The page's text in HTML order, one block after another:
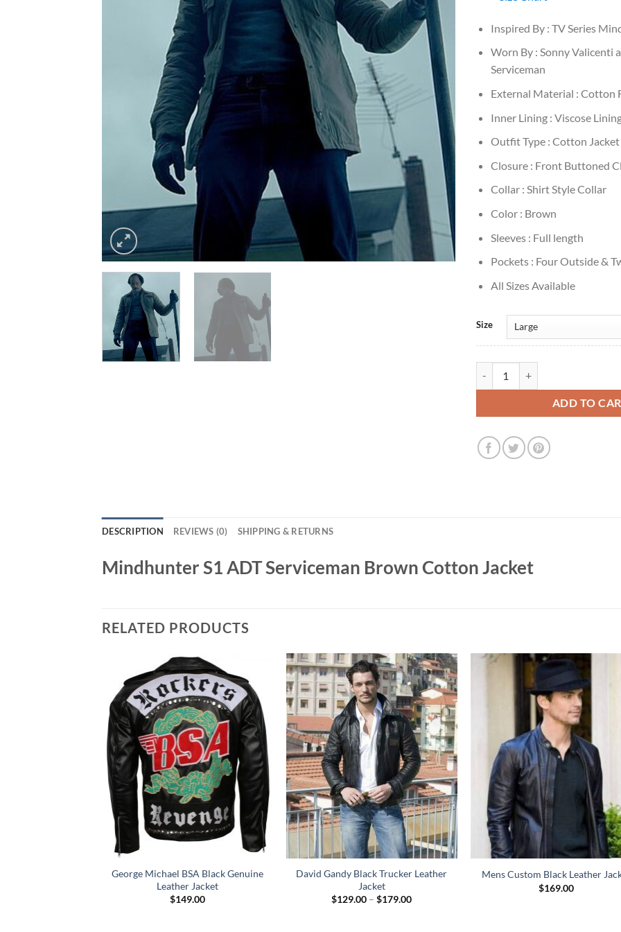
Inspired By : TV Series
Worn By : Sonny Valicenti
Serviceman
External Material : Cotton
Inner Lining : Viscose
Outfit Type : Cotton Jacket
Closure : Front Buttoned
Collar : Shirt Style Collar
Color : Brown
Sleeves : Full length
Pockets : Four Outside &
All Sizes Available
Size
ADD TO
DESCRIPTION REVIEWS (0) SHIPPING & RETURNS
Mindhunter S1 ADT Serviceman Brown Cotton Jacket
RELATED PRODUCTS
George Michael BSA Black Genuine
Leather Jacket
$149.00
David Gandy Black Trucker Leather
Jacket
$129.00 – $179.00Price
Mens Custom Black Leather
$169.00